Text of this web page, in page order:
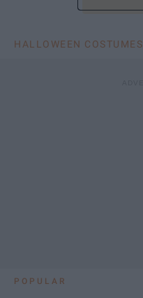
HALLOWEEN COSTUMES
POPULAR